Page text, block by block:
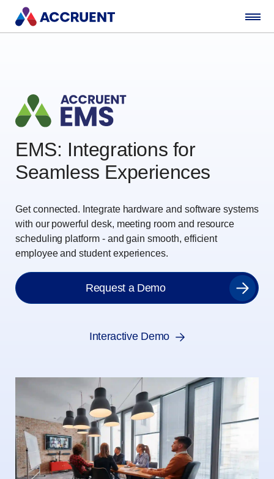
EMS: Integrations for
Seamless Experiences
Get connected. Integrate hardware and software systems
with our powerful desk, meeting room and resource
scheduling platform - and gain smooth, efficient
employee and student experiences.
Request a Demo
Interactive Demo